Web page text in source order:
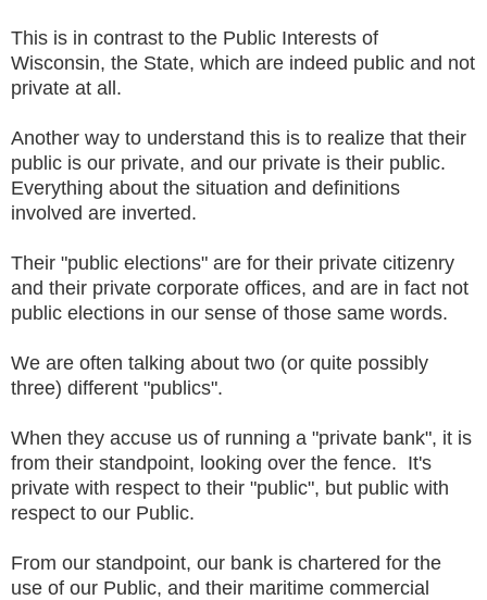
This is in contrast to the Public Interests of
Wisconsin, the State, which are indeed public and not
private at all.
Another way to understand this is to realize that their
public is our private, and our private is their public.
Everything about the situation and definitions
involved are inverted.
Their "public elections" are for their private citizenry
and their private corporate offices, and are in fact not
public elections in our sense of those same words.
We are often talking about two (or quite possibly
three) different "publics".
When they accuse us of running a "private bank", it is
from their standpoint, looking over the fence. It's
private with respect to their "public", but public with
respect to our Public.
From our standpoint, our bank is chartered for the
use of our Public, and their maritime commercial